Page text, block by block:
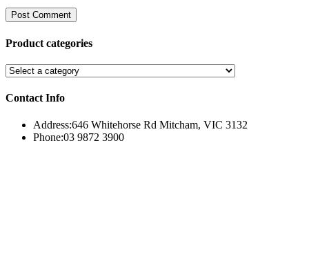
Product categories
Contact Info
Address:646 Whitehorse Rd Mitcham, VIC 3132
Phone:03 9872 3900